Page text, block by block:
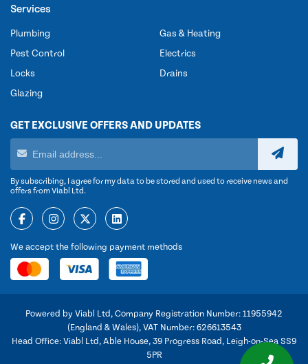
Services
Plumbing
Pest Control
Locks
Glazing
Gas & Heating
Electrics
Drains
GET EXCLUSIVE OFFERS AND UPDATES
By subscribing, I agree for my data to be stored and used to receive news and
offers from Viabl Ltd.
We accept the following payment methods
Powered by Viabl Ltd, Company Registration Number: 11955942
(England & Wales), VAT Number: 626613543
Head Office: Viabl Ltd, Able House, 39 Progress Road, Leigh-on-Sea SS9
5PR